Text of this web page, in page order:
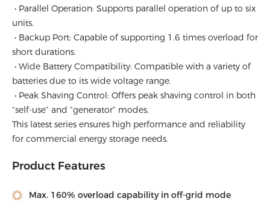
• Parallel Operation: Supports parallel operation of up to six
units.
• Backup Port: Capable of supporting 1.6 times overload for
short durations.
• Wide Battery Compatibility: Compatible with a variety of
batteries due to its wide voltage range.
• Peak Shaving Control: Offers peak shaving control in both
“self-use” and “generator” modes.
This latest series ensures high performance and reliability
for commercial energy storage needs.
Product Features
Max. 160% overload capability in off-grid mode